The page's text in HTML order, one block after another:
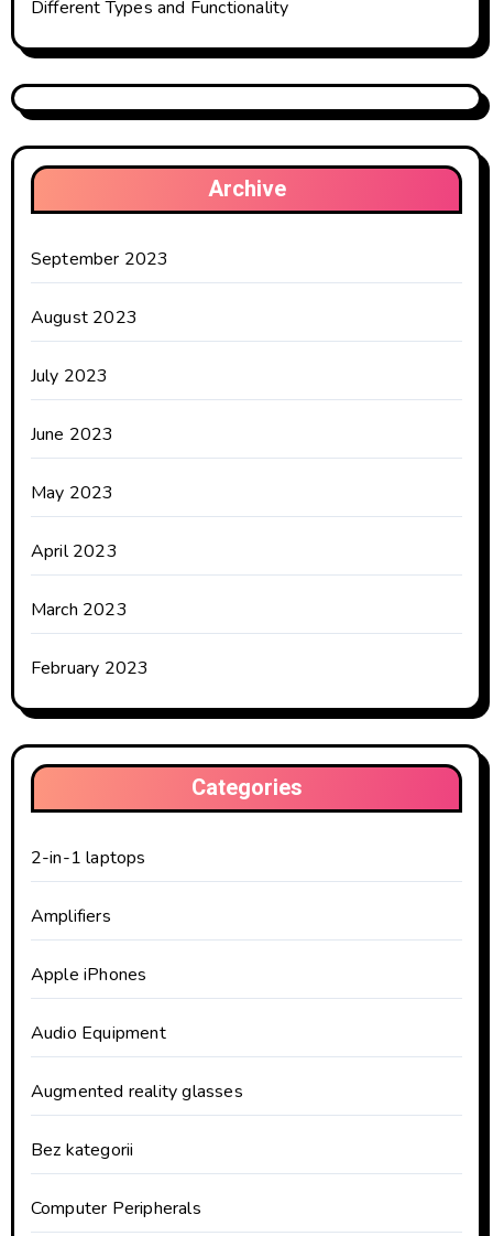
Different Types and Functionality
Archive
September 2023
August 2023
July 2023
June 2023
May 2023
April 2023
March 2023
February 2023
Categories
2-in-1 laptops
Amplifiers
Apple iPhones
Audio Equipment
Augmented reality glasses
Bez kategorii
Computer Peripherals